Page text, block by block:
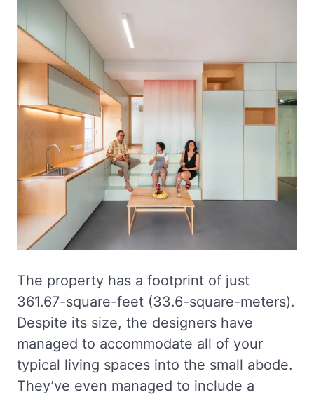
The property has a footprint of just
361.67-square-feet (33.6-square-meters).
Despite its size, the designers have
managed to accommodate all of your
typical living spaces into the small abode.
They’ve even managed to include a